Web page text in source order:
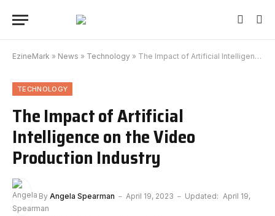
EzineMark » News » Technology » The Impact of Artificial Intelligence on the Video Production Industry
TECHNOLOGY
The Impact of Artificial
Intelligence on the Video
Production Industry
By Angela Spearman April 19, 2023 Updated: April 19,